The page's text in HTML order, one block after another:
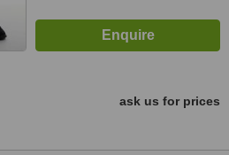
ask us for prices